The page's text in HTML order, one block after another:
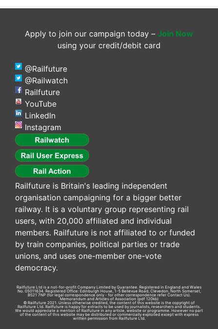
Apply to join our campaign today – Join Now
using your credit/debit card
@Railfuture
@Railwatch
Railfuture
YouTube
LinkedIn
Instagram
Railfuture is Britain's leading independent
organisation campaigning for a bigger better
railway. It is a voluntary group representing rail
users, with 20,000 affiliated and individual
members. Railfuture is not affiliated to or funded
by train companies, political parties or trade
unions, and uses one-member one-vote
democracy.
Railfuture Ltd is a not-for-profit Company Limited by Guarantee. Registered in England and Wales
No. 05011634. Registered Office: Edinburgh House, 1-5 Bellevue Road, Clevedon, North Somerset,
BS21 7NP (for legal correspondence only - for other correspondence refer Contact Us).
Memorandum and Articles of Association (pdf 120kb)
© Railfuture 2021. Unless otherwise credited, the content of this website is the copyright of
Railfuture Ltd. Railfuture is happy for extracts to be used by journalists, researchers and students.
We would appreciate a mention of Railfuture in any article, website or programme. However no part
of the content of this website may be distributed or commercially exploited except with express
written permission from Railfuture Ltd.